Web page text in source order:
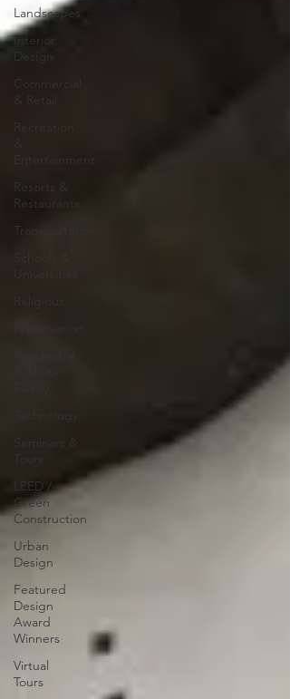
Landscapes
Interior
Design
Commercial
& Retail
Recreation
&
Entertainment
Resorts &
Restaurants
Transportation
Religious
Seminars &
LEED /
Green
Construction
Urban
Design
Featured
Design
Award
Winners
Virtual
Tours